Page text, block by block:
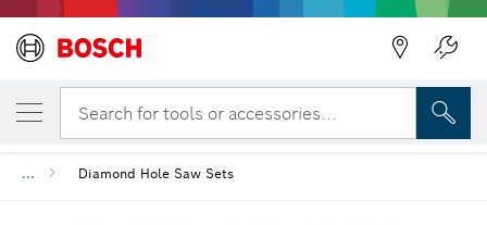
Search for tools or accessories...
... Diamond Hole Saw Sets
YOUR SELECTED VARIANT
Diamond Hole Saw Sets